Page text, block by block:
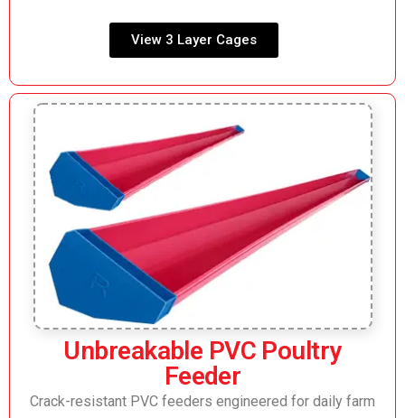
View 3 Layer Cages
Unbreakable PVC Poultry
Feeder
Crack-resistant PVC feeders engineered for daily farm